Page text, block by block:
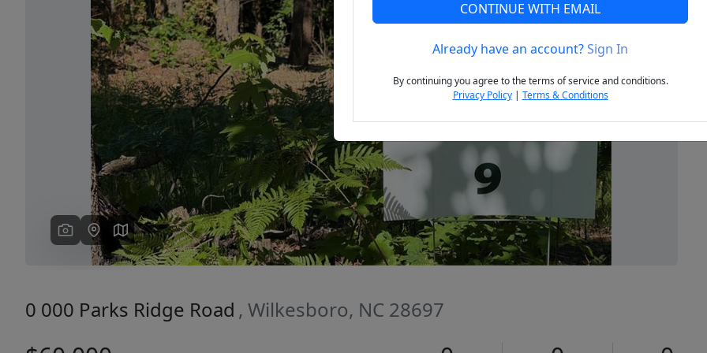
Previous Next
0 000 Parks Ridge Road , Wilkesboro, NC 28697
CONTINUE WITH EMAIL
Already have an account?Sign In
By continuing you agree to the terms of service and conditions.
Privacy Policy| Terms & Conditions